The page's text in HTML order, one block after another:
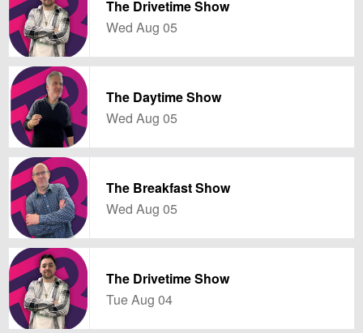
The Drivetime Show
Wed Aug 05
The Daytime Show
Wed Aug 05
The Breakfast Show
Wed Aug 05
The Drivetime Show
Tue Aug 04